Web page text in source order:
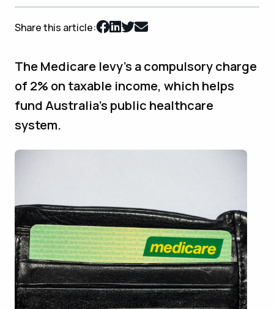
Share this article:
The Medicare levy’s a compulsory charge
of 2% on taxable income, which helps
fund Australia’s public healthcare
system.